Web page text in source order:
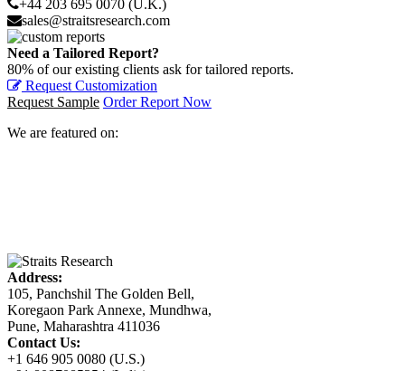
+44 203 695 0070 (U.K.)
sales@straitsresearch.com
Need a Tailored Report?
80% of our existing clients ask for tailored reports.
Request Customization
Request Sample Order Report Now
We are featured on:
Address:
105, Panchshil The Golden Bell,
Koregaon Park Annexe, Mundhwa,
Pune, Maharashtra 411036
Contact Us:
+1 646 905 0080 (U.S.)